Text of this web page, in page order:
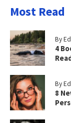
Most Read
By
4
By
8